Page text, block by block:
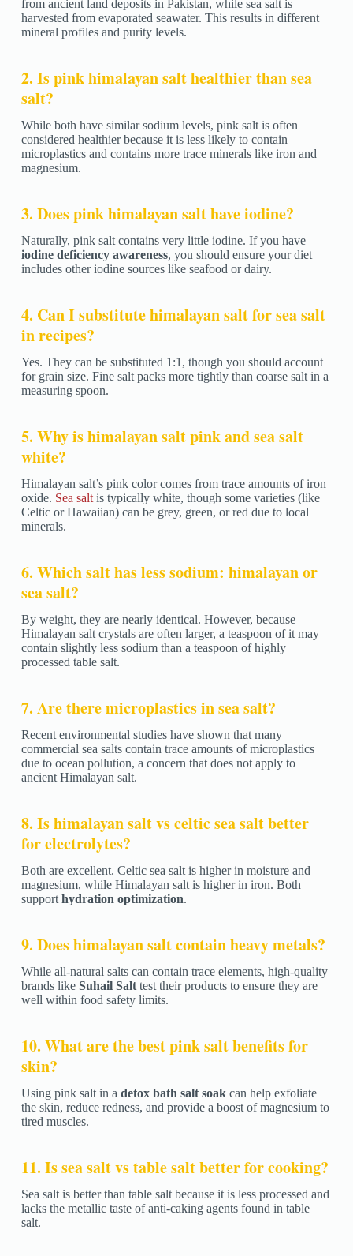
from ancient land deposits in Pakistan, while sea salt is
harvested from evaporated seawater. This results in different
mineral profiles and purity levels.
2. Is pink himalayan salt healthier than sea
salt?
While both have similar sodium levels, pink salt is often
considered healthier because it is less likely to contain
microplastics and contains more trace minerals like iron and
magnesium.
3. Does pink himalayan salt have iodine?
Naturally, pink salt contains very little iodine. If you have
iodine deficiency awareness, you should ensure your diet
includes other iodine sources like seafood or dairy.
4. Can I substitute himalayan salt for sea salt
in recipes?
Yes. They can be substituted 1:1, though you should account
for grain size. Fine salt packs more tightly than coarse salt in a
measuring spoon.
5. Why is himalayan salt pink and sea salt
white?
Himalayan salt’s pink color comes from trace amounts of iron
oxide. Sea saltis typically white, though some varieties (like
Celtic or Hawaiian) can be grey, green, or red due to local
minerals.
6. Which salt has less sodium: himalayan or
sea salt?
By weight, they are nearly identical. However, because
Himalayan salt crystals are often larger, a teaspoon of it may
contain slightly less sodium than a teaspoon of highly
processed table salt.
7. Are there microplastics in sea salt?
Recent environmental studies have shown that many
commercial sea salts contain trace amounts of microplastics
due to ocean pollution, a concern that does not apply to
ancient Himalayan salt.
8. Is himalayan salt vs celtic sea salt better
for electrolytes?
Both are excellent. Celtic sea salt is higher in moisture and
magnesium, while Himalayan salt is higher in iron. Both
support hydration optimization.
9. Does himalayan salt contain heavy metals?
While all-natural salts can contain trace elements, high-quality
brands like Suhail Salttest their products to ensure they are
well within food safety limits.
10. What are the best pink salt benefits for
skin?
Using pink salt in a detox bath salt soakcan help exfoliate
the skin, reduce redness, and provide a boost of magnesium to
tired muscles.
11. Is sea salt vs table salt better for cooking?
Sea salt is better than table salt because it is less processed and
lacks the metallic taste of anti-caking agents found in table
salt.